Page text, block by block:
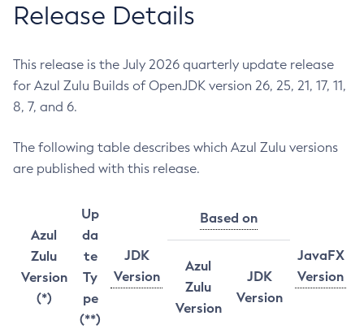
Release Details
This release is the July 2026 quarterly update release
for Azul Zulu Builds of OpenJDK version 26, 25, 21, 17, 11,
8, 7, and 6.
The following table describes which Azul Zulu versions
are published with this release.
Azul
Zulu
Version
(*)
Up
da
te
Ty
pe
(**)
JDK
Version
Based on
JavaFX
Version
Azul
Zulu
Version
JDK
Version